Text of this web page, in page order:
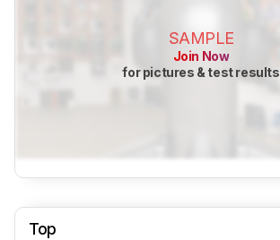
SAMPLE
Join Now
for pictures & test results
Top